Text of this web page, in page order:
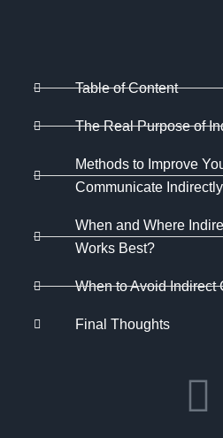
Table of Content
The Real Purpose of
Methods to Improve
Communicate Indirectly
When and Where
Works Best?
When to Avoid Indirect
Final Thoughts